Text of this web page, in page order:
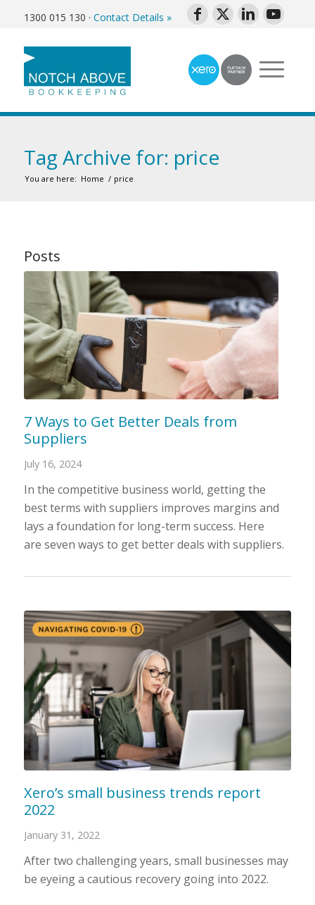
1300 015 130 · Contact Details »
Tag Archive for: price
You are here: Home / price
Posts
7 Ways to Get Better Deals from
Suppliers
July 16, 2024
In the competitive business world, getting the
best terms with suppliers improves margins and
lays a foundation for long-term success. Here
are seven ways to get better deals with suppliers.
Xero’s small business trends report
2022
January 31, 2022
After two challenging years, small businesses may
be eyeing a cautious recovery going into 2022.